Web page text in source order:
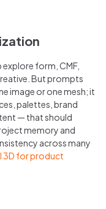
form, CMF,
But prompts
image or one mesh; it
palettes, brand
— that should
memory and
across many
3D for product